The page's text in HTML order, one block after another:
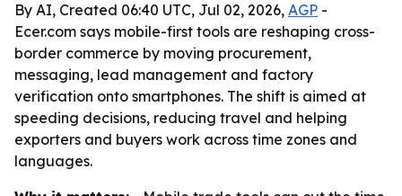
By AI, Created 06:40 UTC, Jul 02, 2026, AGP -
Ecer.com says mobile-first tools are reshaping cross-
border commerce by moving procurement,
messaging, lead management and factory
verification onto smartphones. The shift is aimed at
speeding decisions, reducing travel and helping
exporters and buyers work across time zones and
languages.